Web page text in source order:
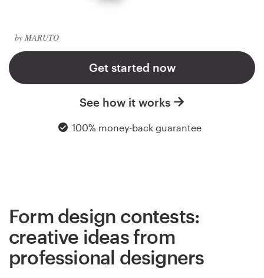
by MARUTO
Get started now
See how it works
100% money-back guarantee
Form design contests:
creative ideas from
professional designers
Brand guide
Browse all categories
Resources
Pricing